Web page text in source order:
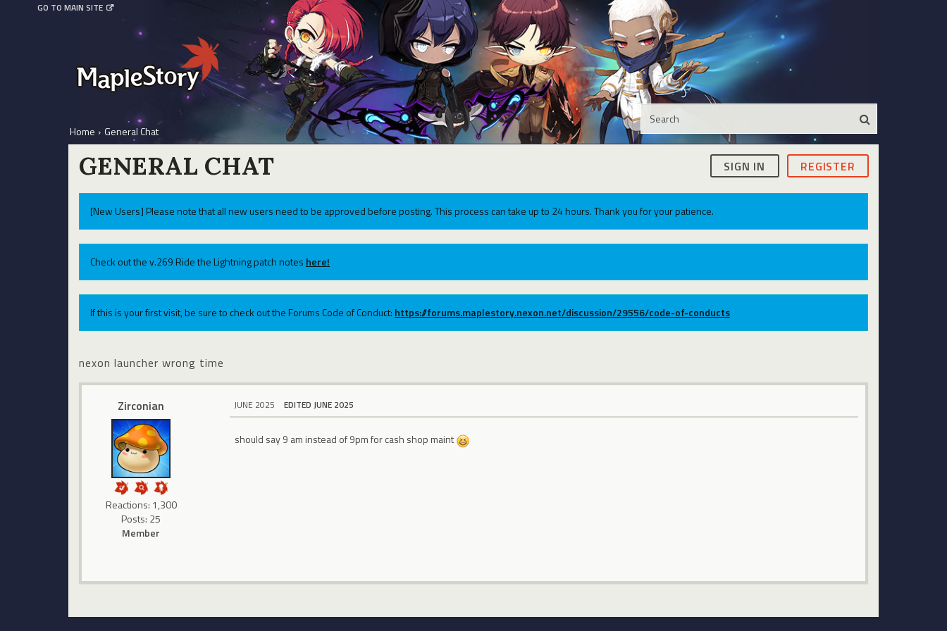
GO TO MAIN SITE
Home › General Chat
SIGN IN REGISTER
GENERAL CHAT
[New Users] Please note that all new users need to be approved before posting. This process can take up to 24 hours. Thank you for your patience.
Check out the v.269 Ride the Lightning patch notes here!
If this is your first visit, be sure to check out the Forums Code of Conduct: https://forums.maplestory.nexon.net/discussion/29556/code-of-conducts
nexon launcher wrong time
Zirconian
Reactions: 1,300
Posts: 25
Member
JUNE 2025 EDITED JUNE 2025
should say 9 am instead of 9pm for cash shop maint